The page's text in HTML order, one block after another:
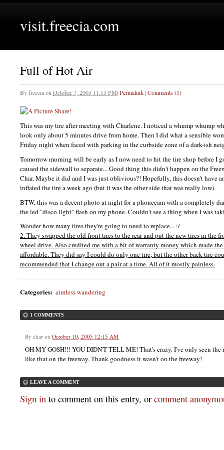
visit.freecia.com
Full of Hot Air
Byfreeciaon October 7, 2005 11:15 PM|Permalink|Comments (1)
This was my tire after meeting with Charlene. I noticed a whump whump
look only about 5 minutes drive from home. Then I did what a sensible
Friday night when faced with parking in the curbside zone of a dark-ish
Tomorrow morning will be early as I now need to hit the tire shop before I
caused the sidewall to separate... Good thing this didn't happen on the
Char. Maybe it did and I was just oblivious?! Hopefully, this doesn't have
inflated the tire a week ago (but it was the other side that was really low).
BTW, this was a decent photo at night for a phonecam with a completely
the led "disco light" flash on my phone. Couldn't see a thing when I was
Wonder how many tires they're going to need to replace... :/
2. They swapped the old front tires to the rear and put the new tires in the
wheel drive. Also credited me with a bit of warranty money which made
affordable. They did say I could do only one tire, but the other back tire
recommended that I change out a pair at a time. All of it mostly painless.
Categories: aimless wandering
1 COMMENTS
By char on October 10, 2005 12:15 AM
OH MY GOSH!!! YOU DIDN'T TELL ME! That's crazy. I've only seen
like that on the freeway. Thank goodness it wasn't on the freeway!
LEAVE A COMMENT
Sign in to comment on this entry, or comment